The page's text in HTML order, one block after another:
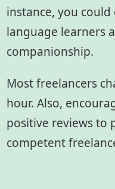
instance, you
language learners
companionship.
Most freelancers
hour. Also,
positive reviews to
competent